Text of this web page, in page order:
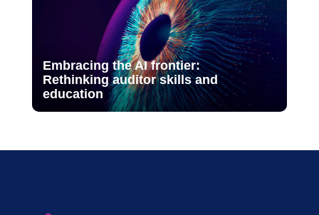
Embracing the AI frontier:
Rethinking auditor skills and
education